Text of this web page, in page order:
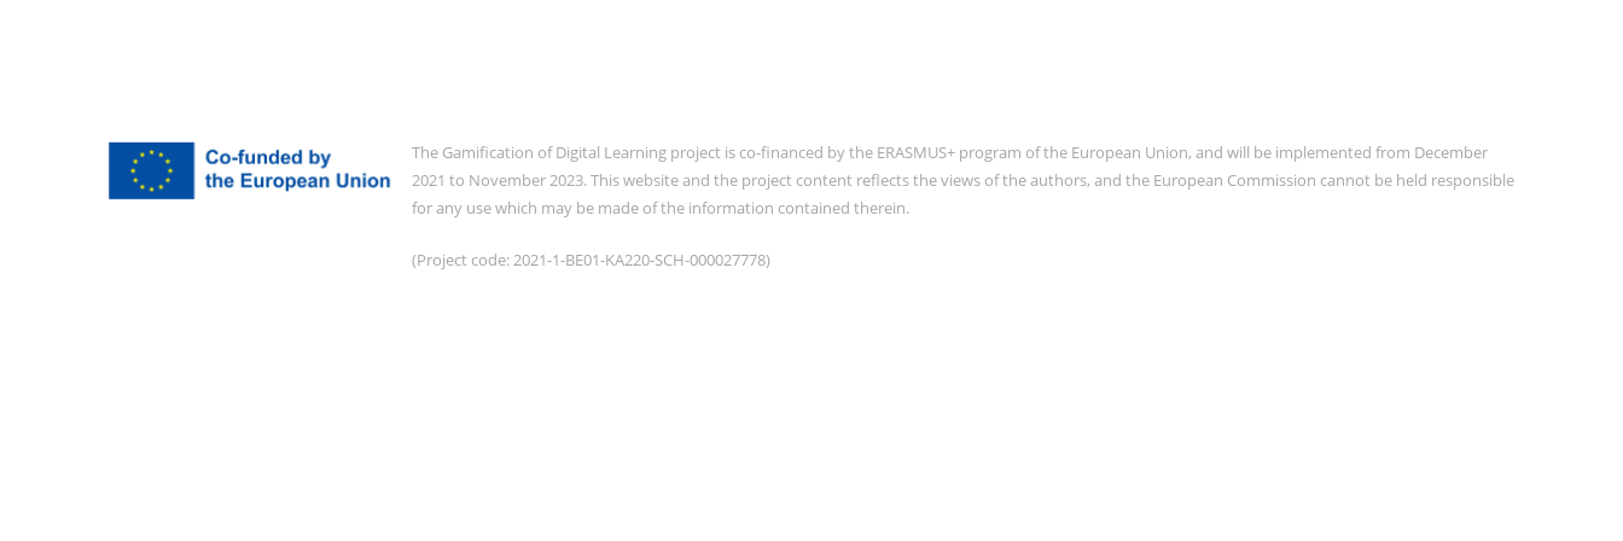
The Gamification of Digital Learning project is co-financed by the ERASMUS+ program of the European Union, and will be implemented from December
2021 to November 2023. This website and the project content reflects the views of the authors, and the European Commission cannot be held responsible
for any use which may be made of the information contained therein.
(Project code: 2021-1-BE01-KA220-SCH-000027778)